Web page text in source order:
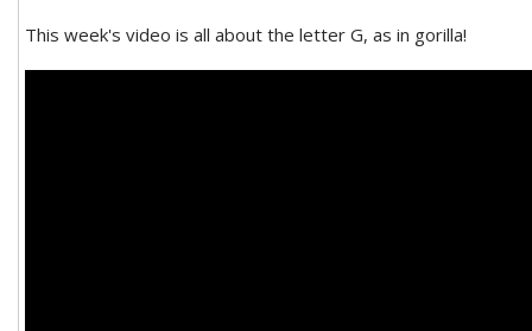
This week's video is all about the letter G, as in gorilla!